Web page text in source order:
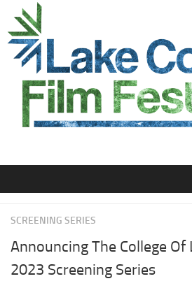
content
SCREENING SERIES
Announcing The College Of
2023 Screening Series